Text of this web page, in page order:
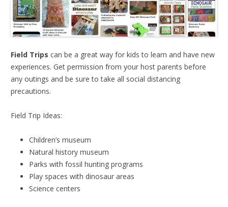
Field Trips can be a great way for kids to learn and have new
experiences. Get permission from your host parents before
any outings and be sure to take all social distancing
precautions.
Field Trip Ideas:
Children’s museum
Natural history museum
Parks with fossil hunting programs
Play spaces with dinosaur areas
Science centers